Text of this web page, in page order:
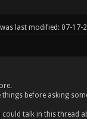
last modified: 07-17-
before asking
talk in this thread